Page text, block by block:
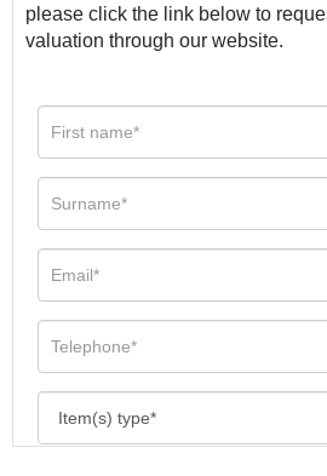
please click the link below to
valuation through our website.